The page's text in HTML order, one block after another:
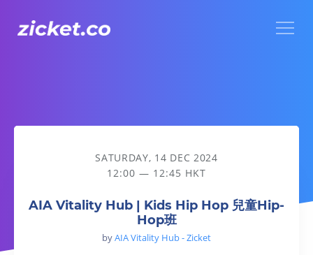
AIA Vitality Hub | Kids Hip Hop 兒童Hip-Hop班
SATURDAY, 14 DEC 2024
12:00 — 12:45 HKT
AIA Vitality Hub | Kids Hip Hop 兒童Hip-
Hop班
byAIA Vitality Hub - Zicket